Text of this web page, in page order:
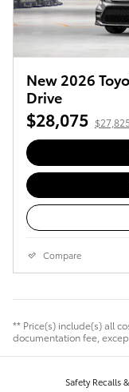
New 2026
Drive
$28,075
Compare
** Price(s) include(s) all
documentation fee,
Safety Recalls